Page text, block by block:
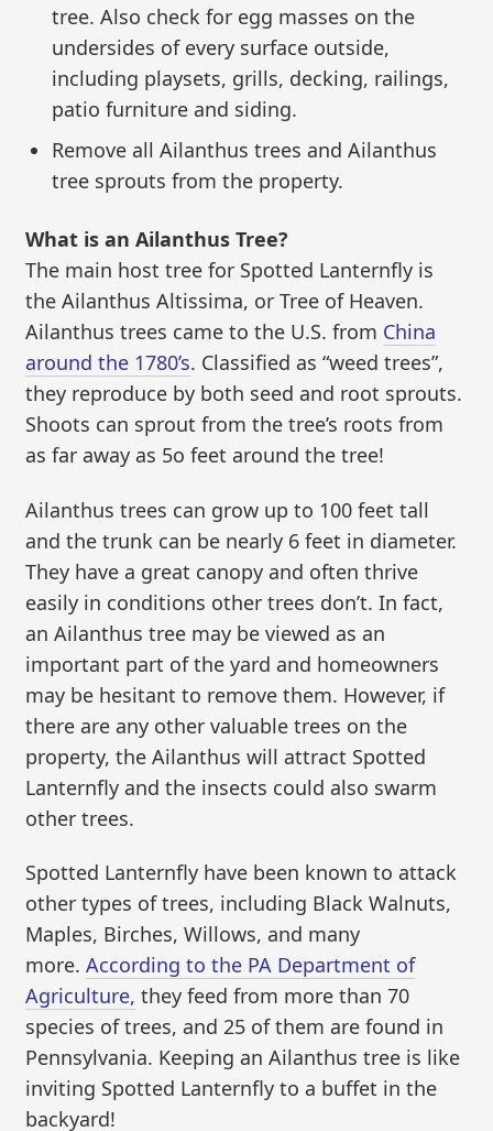
tree. Also check for egg masses on the
undersides of every surface outside,
including playsets, grills, decking, railings,
patio furniture and siding.
Remove all Ailanthus trees and Ailanthus
tree sprouts from the property.
What is an Ailanthus Tree?
The main host tree for Spotted Lanternfly is
the Ailanthus Altissima, or Tree of Heaven.
Ailanthus trees came to the U.S. from China
around the 1780’s. Classified as “weed trees”,
they reproduce by both seed and root sprouts.
Shoots can sprout from the tree’s roots from
as far away as 5o feet around the tree!
Ailanthus trees can grow up to 100 feet tall
and the trunk can be nearly 6 feet in diameter.
They have a great canopy and often thrive
easily in conditions other trees don’t. In fact,
an Ailanthus tree may be viewed as an
important part of the yard and homeowners
may be hesitant to remove them. However, if
there are any other valuable trees on the
property, the Ailanthus will attract Spotted
Lanternfly and the insects could also swarm
other trees.
Spotted Lanternfly have been known to attack
other types of trees, including Black Walnuts,
Maples, Birches, Willows, and many
more.According to the PA Department of
Agriculture, they feed from more than 70
species of trees, and 25 of them are found in
Pennsylvania. Keeping an Ailanthus tree is like
inviting Spotted Lanternfly to a buffet in the
backyard!